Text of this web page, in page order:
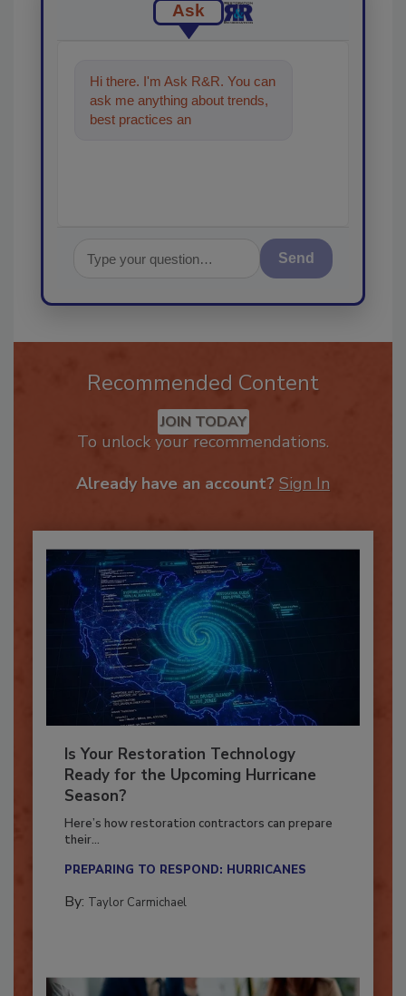
Ask
Hi there. I'm Ask R&R. You can
ask me anything about trends,
best practices and technologies
Send
Recommended Content
JOIN TODAY
Is Your Restoration Technology
Ready for the Upcoming Hurricane
Season?
Here’s how restoration contractors can prepare